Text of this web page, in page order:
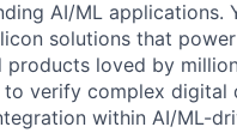
AI/ML applications.
solutions that
products loved by
verify complex digital
within AI/ML-